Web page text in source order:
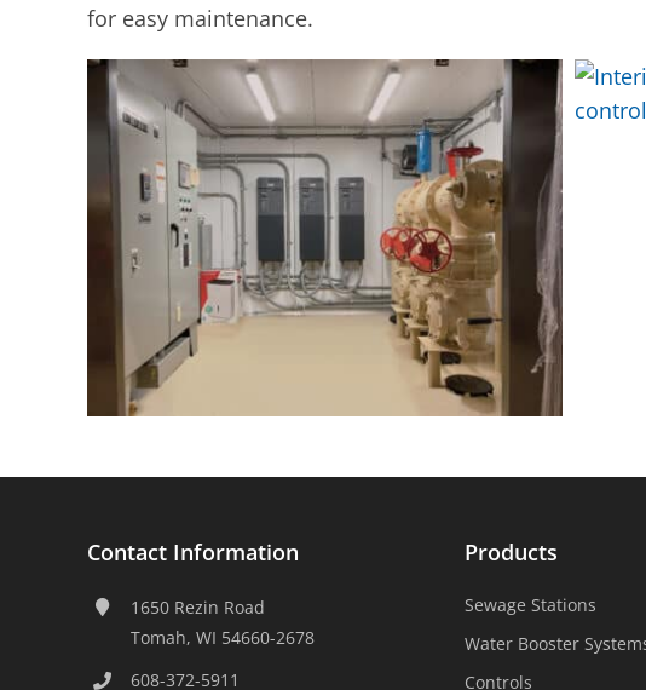
for easy maintenance.
Contact Information
1650 Rezin Road
Tomah, WI 54660-2678
608-372-5911
Products
Sewage Stations
Water Booster
Controls